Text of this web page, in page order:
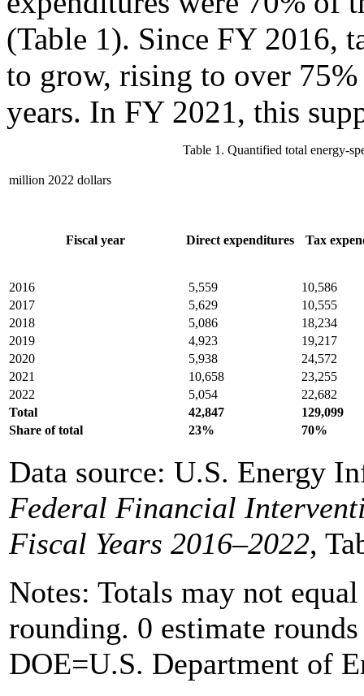
(Table 1). Since FY 2016,
to grow, rising to over
years. In FY 2021, this
Table 1. Quantified total energy-
million 2022 dollars
Fiscal year Direct expenditures Tax
2016 5,559
10,586
2017
5,629
10,555
2018
5,086
18,234
2019
4,923
19,217
2020
5,938
24,572
2021
10,658
23,255
2022
5,054
22,682
Total
42,847
129,099
Share of total
23% 70%
Data source: U.S. Energy
Federal Financial
Fiscal Years 2016–2022,
Notes: Totals may not
rounding. 0 estimate
DOE=U.S. Department of